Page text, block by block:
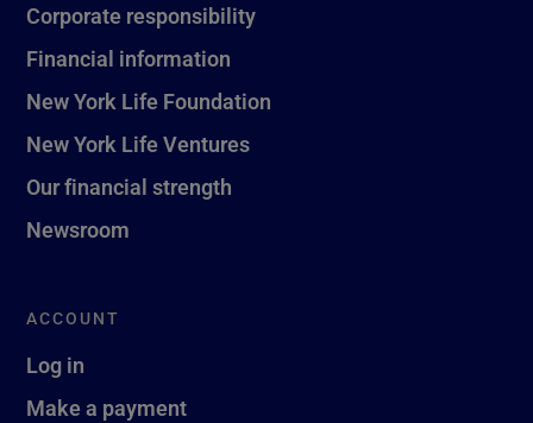
Corporate responsibility
Financial information
New York Life Foundation
New York Life Ventures
Our financial strength
Newsroom
ACCOUNT
Log in
Make a payment